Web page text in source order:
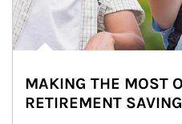
MAKING THE MOST
RETIREMENT